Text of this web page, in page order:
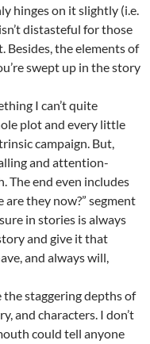
hinges on it slightly (i.e.
distasteful for those
Besides, the elements of
swept up in the story
I can’t quite
plot and every little
campaign. But,
and attention-
The end even includes
they now?” segment
in stories is always
and give it that
and always will,
the staggering depths of
and characters. I don’t
could tell anyone